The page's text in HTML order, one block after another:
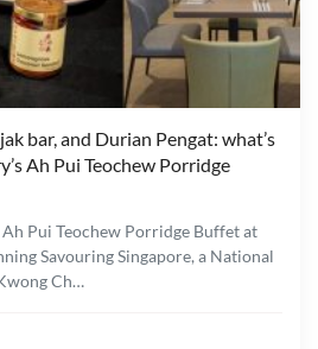
bar, and Durian Pengat: what’s
Ah Pui Teochew Porridge
Pui Teochew Porridge Buffet at
Savouring Singapore, a National
Ch…